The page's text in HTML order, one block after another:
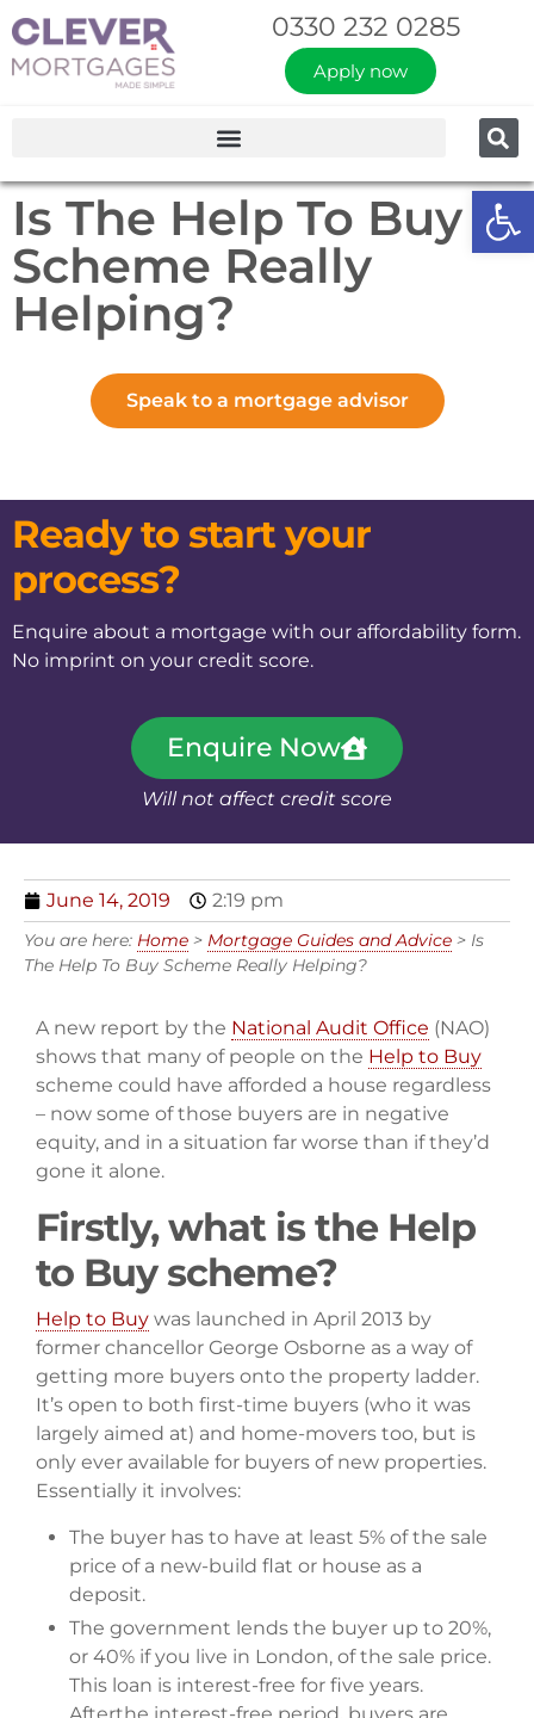
0330 232 0285
Apply now
Is The Help To Buy
Scheme Really
Helping?
Speak to a mortgage advisor
Ready to start your
process?
Enquire about a mortgage with our affordability form.
No imprint on your credit score.
Enquire Now
Will not affect credit score
June 14, 2019 2:19 pm
You are here: Home > Mortgage Guides and Advice > Is
The Help To Buy Scheme Really Helping?
A new report by the National Audit Office (NAO)
shows that many of people on the Help to Buy
scheme could have afforded a house regardless
– now some of those buyers are in negative
equity, and in a situation far worse than if they’d
gone it alone.
Firstly, what is the Help
to Buy scheme?
Help to Buy was launched in April 2013 by
former chancellor George Osborne as a way of
getting more buyers onto the property ladder.
It’s open to both first-time buyers (who it was
largely aimed at) and home-movers too, but is
only ever available for buyers of new properties.
Essentially it involves:
The buyer has to have at least 5% of the sale
price of a new-build flat or house as a
deposit.
The government lends the buyer up to 20%,
or 40% if you live in London, of the sale price.
This loan is interest-free for five years.